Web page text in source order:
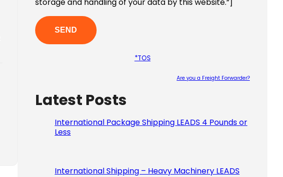
*TOS
Are you a Freight Forwarder?
Latest Posts
International Package Shipping LEADS 4 Pounds or
Less
International Shipping – Heavy Machinery LEADS